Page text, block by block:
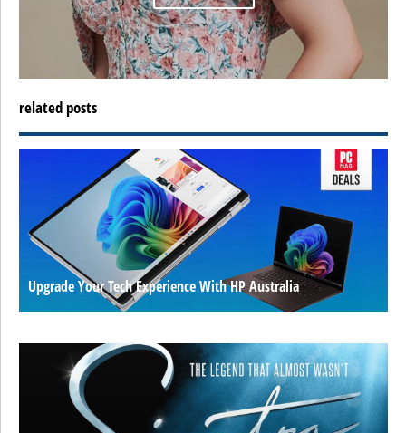
related posts
Upgrade Your Tech Experience With HP Australia